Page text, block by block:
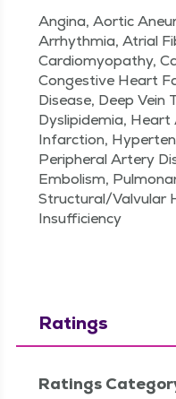
Angina, Aortic
Arrhythmia, Atrial
Cardiomyopathy,
Congestive Heart
Disease, Deep Vein
Dyslipidemia,
Infarction,
Peripheral Artery
Embolism,
Structural/Valvular
Insufficiency
Ratings
Ratings